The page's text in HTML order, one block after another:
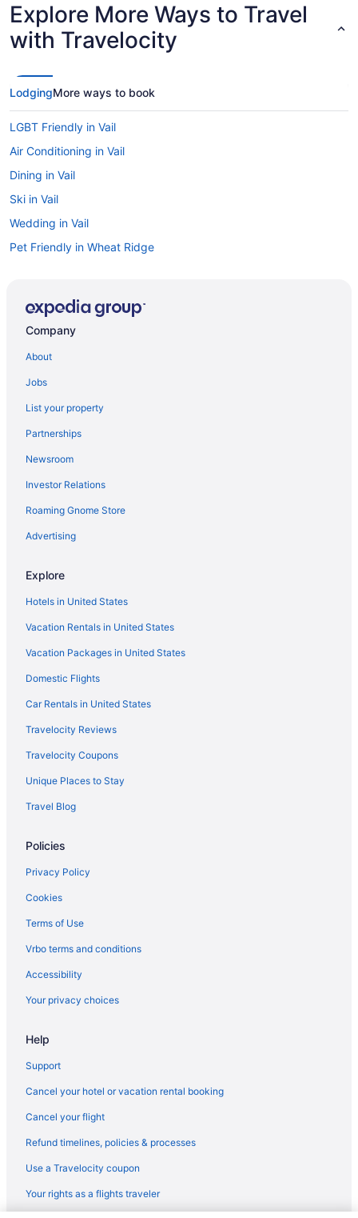
Explore More Ways to Travel
with Travelocity
LodgingMore ways to book
LGBT Friendly in Vail
Air Conditioning in Vail
Dining in Vail
Ski in Vail
Wedding in Vail
Pet Friendly in Wheat Ridge
Fishing in Morrison
Indoor Pool in Lakewood
Free Airport Transportation in Lakewood
Free Breakfast in Lakewood
Balcony in Lakewood
Early Check-in in Lakewood
Ski in Keystone
Balcony Hotels in Historic District
Waterpark in Golden
Spa in Golden
Romantic in Golden
Free Parking in Golden
Bar in Golden
Balcony in Golden
Early Check-in in Golden
Historical in Golden
Waterslide in Frisco
Golf in Frisco
Budget in Frisco
Casino in Frisco
Wedding in Dillon
Pet Friendly in Summit County
Waterslide in Summit County
Indoor Pool in Summit County
Hot Tub in Summit County
Company
About
Jobs
List your property
Partnerships
Newsroom
Investor Relations
Roaming Gnome Store
Advertising
Explore
Hotels in United States
Vacation Rentals in United States
Vacation Packages in United States
Domestic Flights
Car Rentals in United States
Travelocity Reviews
Travelocity Coupons
Unique Places to Stay
Travel Blog
Policies
Privacy Policy
Cookies
Terms of Use
Vrbo terms and conditions
Accessibility
Your privacy choices
Help
Support
Cancel your hotel or vacation rental booking
Cancel your flight
Refund timelines, policies & processes
Use a Travelocity coupon
Your rights as a flights traveler